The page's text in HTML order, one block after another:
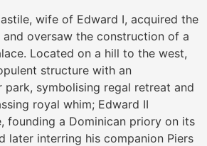
wife of Edward I, acquired the
and oversaw the construction of a
Located on a hill to the west,
structure with an
park, symbolising regal retreat and
royal whim; Edward II
founding a Dominican priory on its
later interring his companion Piers